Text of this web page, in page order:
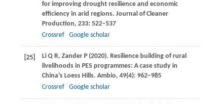
for improving drought resilience and economic
efficiency in arid regions. Journal of Cleaner
Production, 233: 522–537
Crossref
Google scholar
[25] LiQ R, Zander P(2020). Resilience building of rural
livelihoods in PES programmes: A case study in
China’s Loess Hills. Ambio, 49(4): 962–985
Crossref
Google scholar